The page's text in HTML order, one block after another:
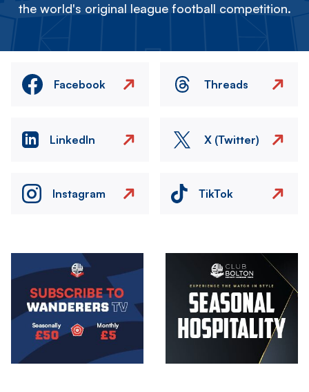
the world's original league football competition.
Facebook Threads
LinkedIn X (Twitter)
Instagram TikTok